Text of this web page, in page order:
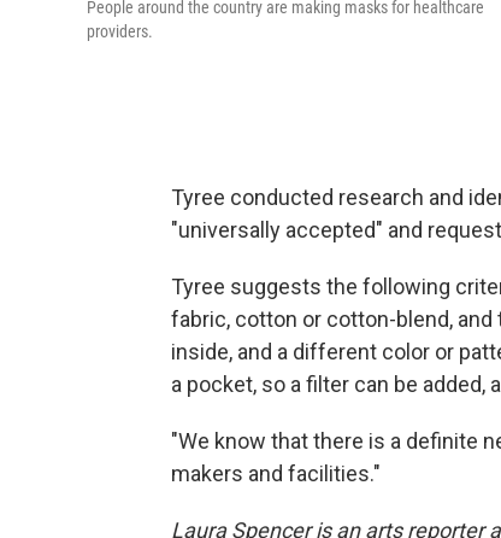
People around the country are making masks for healthcare
providers.
Tyree conducted research and
"universally accepted" and
Tyree suggests the following
fabric, cotton or cotton-blend,
inside, and a different color or
a pocket, so a filter can be added,
"We know that there is a definite
makers and facilities."
Laura Spencer is an arts reporter